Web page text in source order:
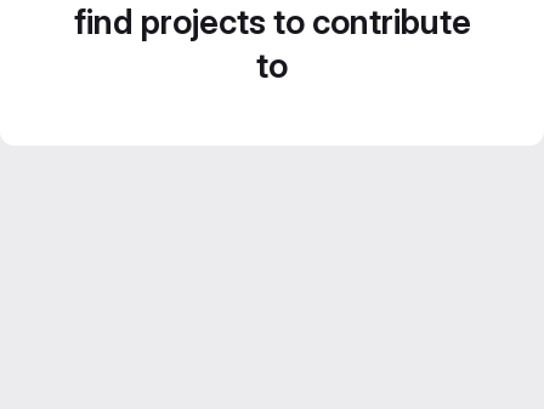
find projects to contribute
to